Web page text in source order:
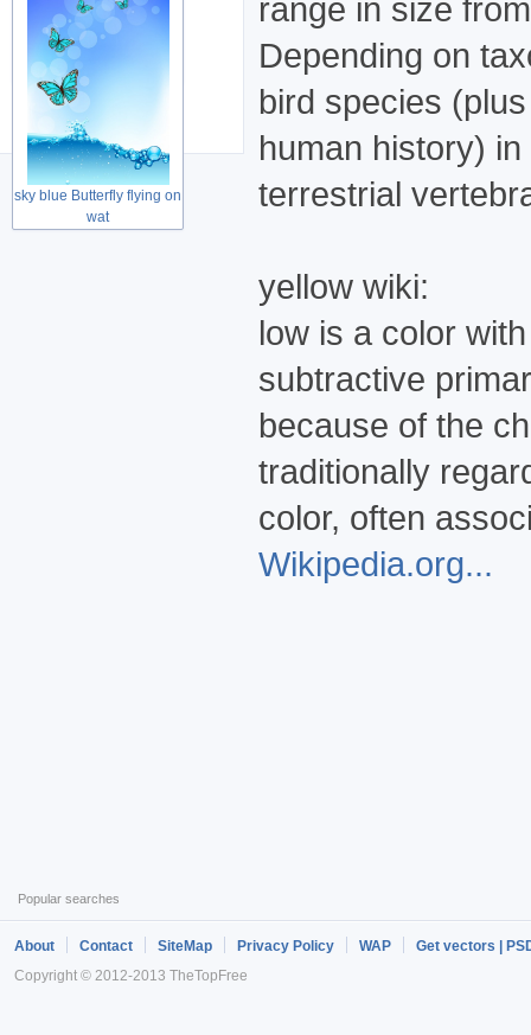
range in size
Depending on
bird species (plus
human history)
terrestrial
yellow wiki:
low is a color
subtractive
because of the
traditionally
color, often
Wikipedia.org...
Cute lovely couple birds
for Wed
sky blue Butterfly flying on
wat
Popular searches
About Contact SiteMap Privacy Policy WAP
Get vectors |
Copyright © 2012-2013 TheTopFree